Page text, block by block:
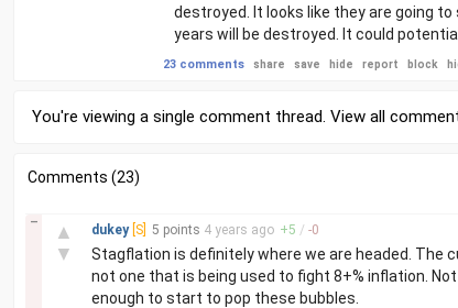
destroyed. It looks like they are going
years will be destroyed. It could
23 comments share save hide report block
You're viewing a single comment thread. View all
Comments (23)
▲
▼
–
dukey [S] 5 points 4 years ago +5 / -0
Stagflation is definitely where we are headed. The
not one that is being used to fight 8+% inflation.
enough to start to pop these bubbles.